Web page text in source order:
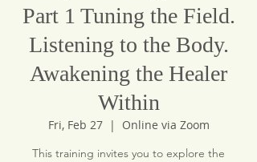
Part 1 Tuning the Field.
Listening to the Body.
Awakening the Healer
Within
Fri, Feb 27
  |
Online via Zoom
This training invites you to explore the